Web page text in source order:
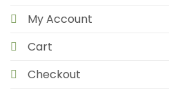
My Account
Cart
Checkout